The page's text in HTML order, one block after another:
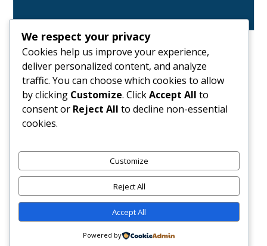
CHARTING HISTORY: THAD LETTSOME’S JOURNEY TO
THE PARIS 2024 OLYMPICS
CHARTING HISTORY:
We respect your privacy
Cookies help us improve your experience,
deliver personalized content, and analyze
traffic. You can choose which cookies to allow
by clicking Customize. ClickAccept All to
consent or Reject All to decline non-essential
cookies.
Customize
Reject All
Accept All
Powered by